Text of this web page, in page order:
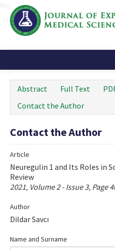
Instructions
Journal Information
Contact Us
e-ISSN: 2717-9478
Abstract Full Text
Contact the Author
Contact the Author
Article
Neuregulin 1 and Its Roles in
Review
2021, Volume 2 - Issue 3, Page
Author
Dildar Savcı
Name and Surname